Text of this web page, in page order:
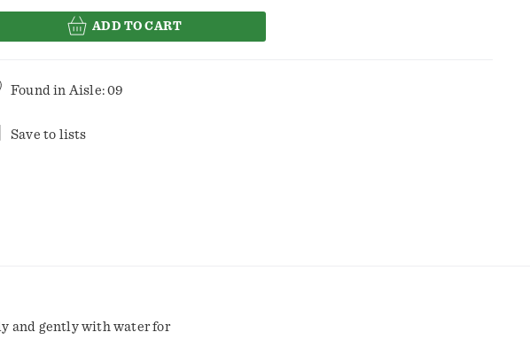
ADD TO CART
Found in Aisle: 09
Save to lists
and gently with water for